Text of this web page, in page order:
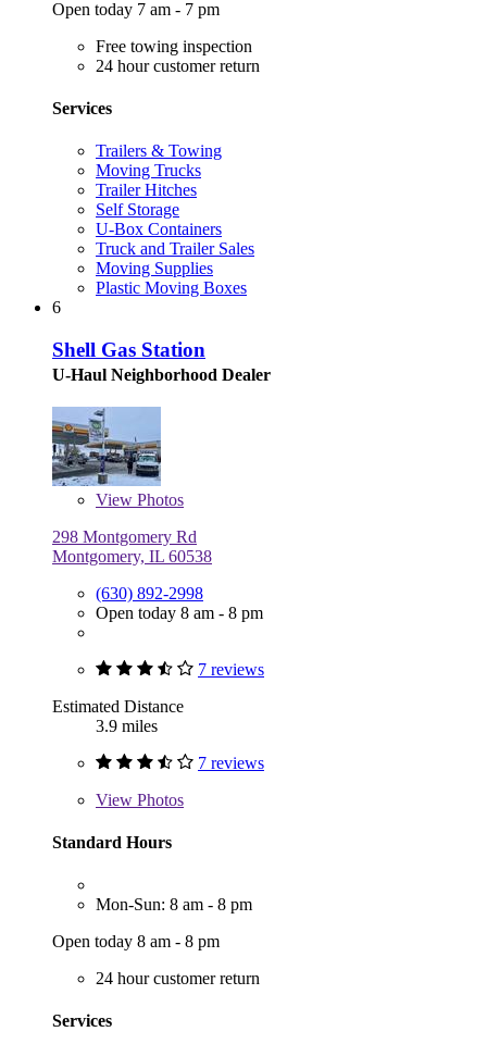
Open today 7 am - 7 pm
Free towing inspection
24 hour customer return
Services
Trailers & Towing
Moving Trucks
Trailer Hitches
Self Storage
U-Box Containers
Truck and Trailer Sales
Moving Supplies
Plastic Moving Boxes
6
Shell Gas Station
U-Haul Neighborhood Dealer
View Photos
298 Montgomery Rd
Montgomery, IL 60538
(630) 892-2998
Open today 8 am - 8 pm
7 reviews
Estimated Distance
3.9 miles
7 reviews
View Photos
Standard Hours
Mon-Sun: 8 am - 8 pm
Open today 8 am - 8 pm
24 hour customer return
Services